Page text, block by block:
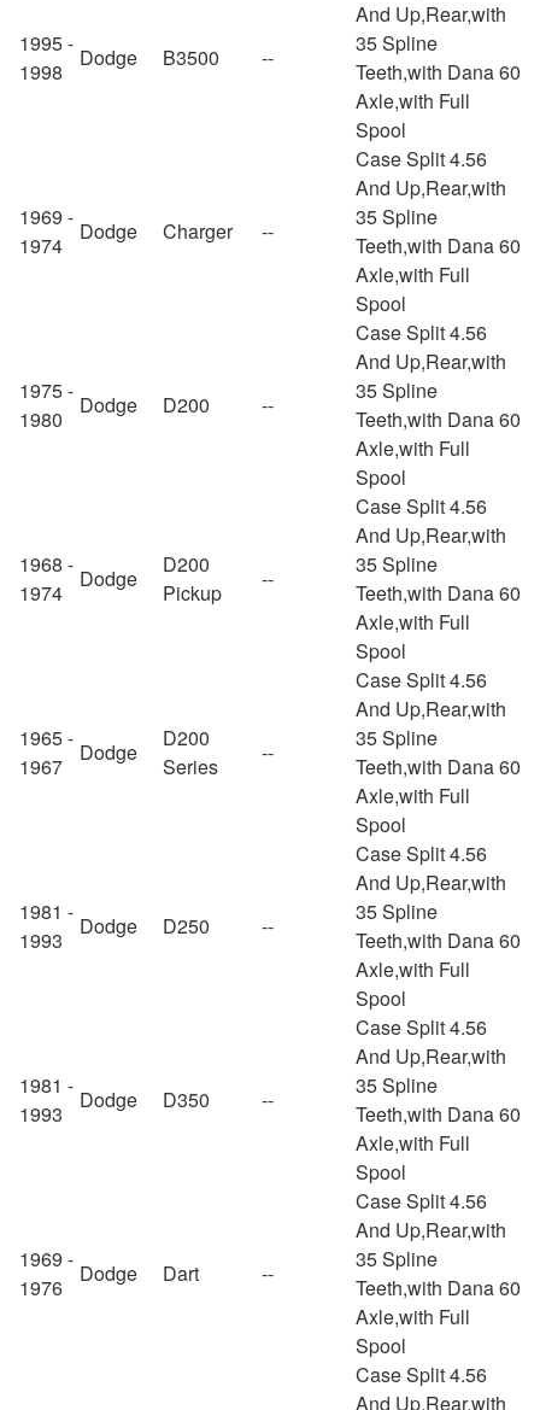
1995 -
1998
Dodge B3500 --
And Up,Rear,with
35 Spline
Teeth,with Dana 60
Axle,with Full
Spool
1969 -
1974
Dodge Charger --
Case Split 4.56
And Up,Rear,with
35 Spline
Teeth,with Dana 60
Axle,with Full
Spool
1975 -
1980
Dodge D200 --
Case Split 4.56
And Up,Rear,with
35 Spline
Teeth,with Dana 60
Axle,with Full
Spool
1968 -
1974
Dodge
D200
Pickup
--
Case Split 4.56
And Up,Rear,with
35 Spline
Teeth,with Dana 60
Axle,with Full
Spool
1965 -
1967
Dodge
D200
Series
--
Case Split 4.56
And Up,Rear,with
35 Spline
Teeth,with Dana 60
Axle,with Full
Spool
1981 -
1993
Dodge D250 --
Case Split 4.56
And Up,Rear,with
35 Spline
Teeth,with Dana 60
Axle,with Full
Spool
1981 -
1993
Dodge D350 --
Case Split 4.56
And Up,Rear,with
35 Spline
Teeth,with Dana 60
Axle,with Full
Spool
1969 -
1976
Dodge Dart --
Case Split 4.56
And Up,Rear,with
35 Spline
Teeth,with Dana 60
Axle,with Full
Spool
Case Split 4.56
And Up,Rear,with